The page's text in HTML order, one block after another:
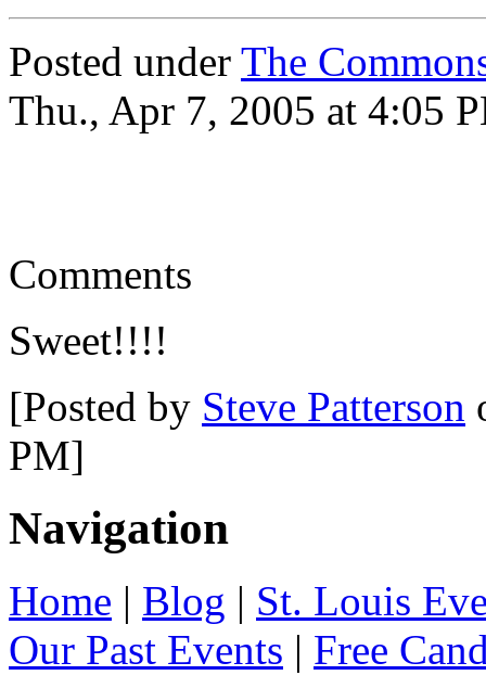
Posted under The
Thu., Apr 7, 2005 at 4:05
Comments
Sweet!!!!
[Posted by Steve Patterson
PM]
Navigation
Home | Blog | St. Louis
Our Past Events | Free